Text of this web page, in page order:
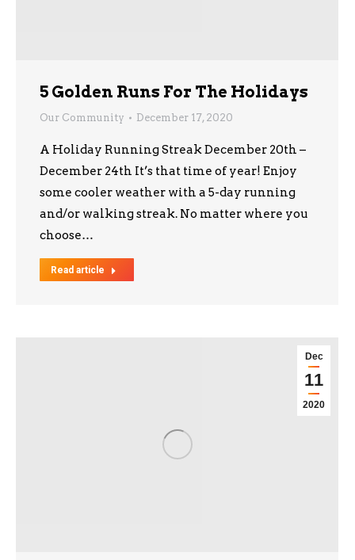
5 Golden Runs For The Holidays
Our Community December 17, 2020
A Holiday Running Streak December 20th –
December 24th It’s that time of year! Enjoy
some cooler weather with a 5-day running
and/or walking streak. No matter where you
choose…
Read article
Dec
11
2020